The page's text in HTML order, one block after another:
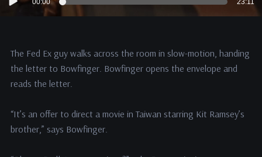
Player
00:00 23:11
The Fed Ex guy walks across the room in slow-motion, handing
the letter to Bowfinger. Bowfinger opens the envelope and
reads the letter.
“It’s an offer to direct a movie in Taiwan starring Kit Ramsey’s
brother,” says Bowfinger.